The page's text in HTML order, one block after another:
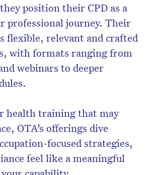
position their CPD as a
professional journey. Their
flexible, relevant and crafted
with formats ranging from
webinars to deeper
health training that may
OTA’s offerings dive
focused strategies,
feel like a meaningful